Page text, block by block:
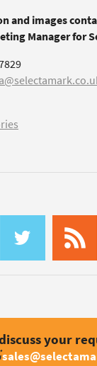
and images
Manager for
your